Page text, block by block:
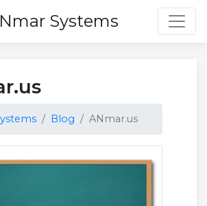
Systems
Blog ANmar.us